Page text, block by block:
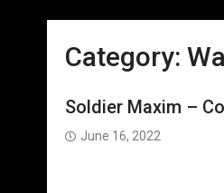
Category:
Soldier Maxim –
June 16, 2022